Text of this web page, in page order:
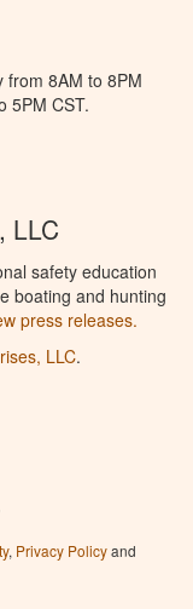
from 8AM to 8PM
5PM CST.
LLC
safety education
boating and hunting
press releases.
LLC.
, Privacy Policyand